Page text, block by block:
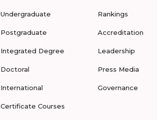
Undergraduate
Postgraduate
Integrated Degree
Doctoral
International
Certificate Courses
Rankings
Accreditation
Leadership
Press Media
Governance